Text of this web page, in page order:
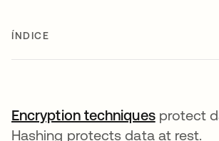
ÍNDICE
Encryption techniquesprotect
Hashing protects data at rest.